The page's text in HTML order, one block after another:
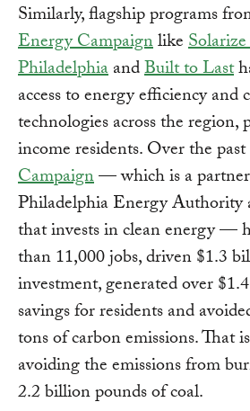
Similarly, flagship programs
Energy Campaignlike
PhiladelphiaandBuilt to Last
access to energy efficiency and
technologies across the
income residents. Over the past
Campaign— which is a
Philadelphia Energy
that invests in clean energy —
than 11,000 jobs, driven $1.3
investment, generated over
savings for residents and
tons of carbon emissions. That
avoiding the emissions from
2.2 billion pounds of coal.